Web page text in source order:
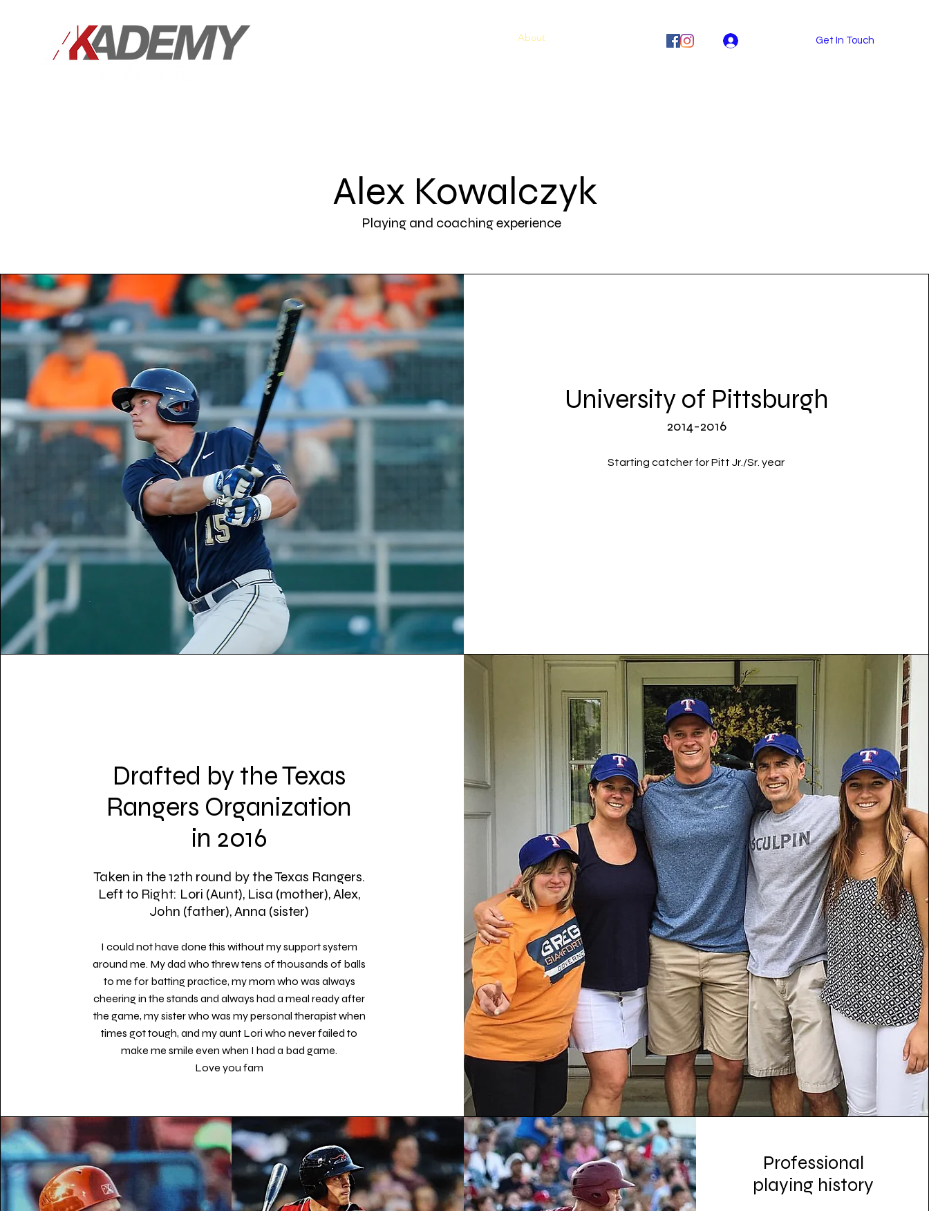
About Get In Touch
Alex Kowalczyk
Playing and coaching experience
University of Pittsburgh
2014-2016
Starting catcher for Pitt Jr./Sr. year
Drafted by the Texas
Rangers Organization
in 2016
Taken in the 12th round by the Texas Rangers.
Left to Right: Lori (Aunt), Lisa (mother), Alex,
John (father), Anna (sister)
I could not have done this without my support system
around me. My dad who threw tens of thousands of balls
to me for batting practice, my mom who was always
cheering in the stands and always had a meal ready after
the game, my sister who was my personal therapist when
times got tough, and my aunt Lori who never failed to
make me smile even when I had a bad game.
Love you fam
Professional
playing history